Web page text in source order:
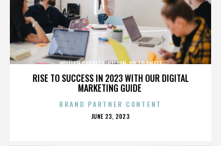
RISE TO SUCCESS IN 2023 WITH OUR DIGITAL
MARKETING GUIDE
WILLIAM GARRETT WALDEN. UP TO SNUFF
BRAND PARTNER CONTENT
POSTED
JUNE 23, 2023